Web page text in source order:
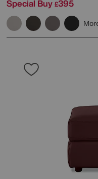
Special Buy £395